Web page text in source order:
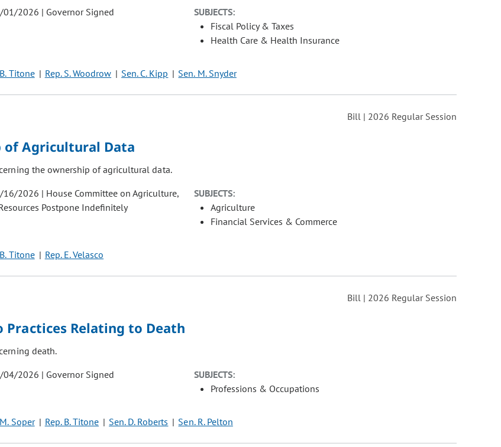
01/2026 | Governor Signed
SUBJECTS:
Fiscal Policy & Taxes
Health Care & Health Insurance
Titone Rep. S. Woodrow Sen. C. Kipp Sen. M. Snyder
Bill | 2026 Regular Session
of Agricultural Data
the ownership of agricultural data.
16/2026 | House Committee on Agriculture,
Postpone Indefinitely
SUBJECTS:
Agriculture
Financial Services & Commerce
Titone Rep. E. Velasco
Bill | 2026 Regular Session
Practices Relating to Death
death.
04/2026 | Governor Signed
SUBJECTS:
Professions & Occupations
Soper Rep. B. Titone Sen. D. Roberts Sen. R. Pelton